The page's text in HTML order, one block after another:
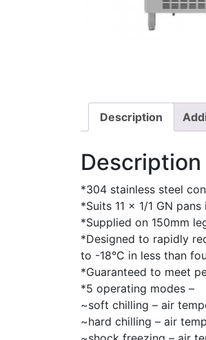
Description
Description
*304 stainless steel
*Suits 11 x 1/1 GN
*Supplied on 150mm
*Designed to rapidly
to -18°C in less than
*Guaranteed to meet
*5 operating modes –
~soft chilling – air
~hard chilling – air